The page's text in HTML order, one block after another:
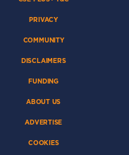
PRIVACY
COMMUNITY
DISCLAIMERS
FUNDING
ABOUT US
ADVERTISE
COOKIES